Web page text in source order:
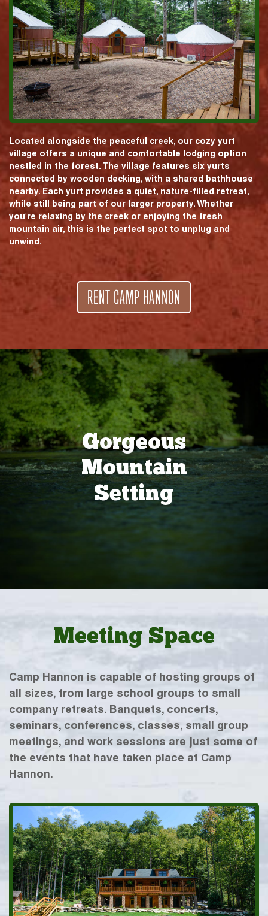
Located alongside the peaceful creek, our cozy yurt
village offers a unique and comfortable lodging option
nestled in the forest. The village features six yurts
connected by wooden decking, with a shared bathhouse
nearby. Each yurt provides a quiet, nature-filled retreat,
while still being part of our larger property. Whether
you're relaxing by the creek or enjoying the fresh
mountain air, this is the perfect spot to unplug and
unwind.
RENT CAMP HANNON
Gorgeous
Mountain
Setting
Meeting Space
Camp Hannon is capable of hosting groups of
all sizes, from large school groups to small
company retreats. Banquets, concerts,
seminars, conferences, classes, small group
meetings, and work sessions are just some of
the events that have taken place at Camp
Hannon.